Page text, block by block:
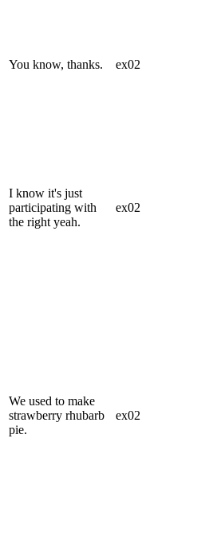
You know, thanks. ex02
I know it's just
participating with
the right yeah.
ex02
We used to make
strawberry rhubarb
pie.
ex02